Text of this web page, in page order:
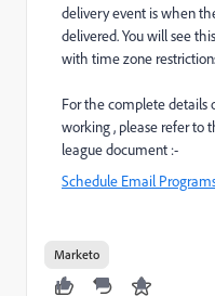
delivery event is when
delivered. You will see
with time zone
For the complete details
working , please refer to
league document :-
Schedule Email
Marketo